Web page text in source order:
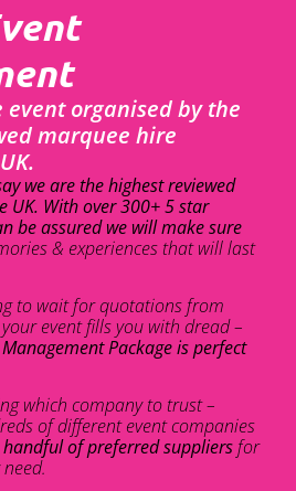
event organised by the
marquee hire
we are the highest reviewed
UK. With over 300+ 5 star
be assured we will make sure
& experiences that will last
to wait for quotations from
event fills you with dread –
Package is perfect
which company to trust –
of different event companies
handful of preferred suppliersfor